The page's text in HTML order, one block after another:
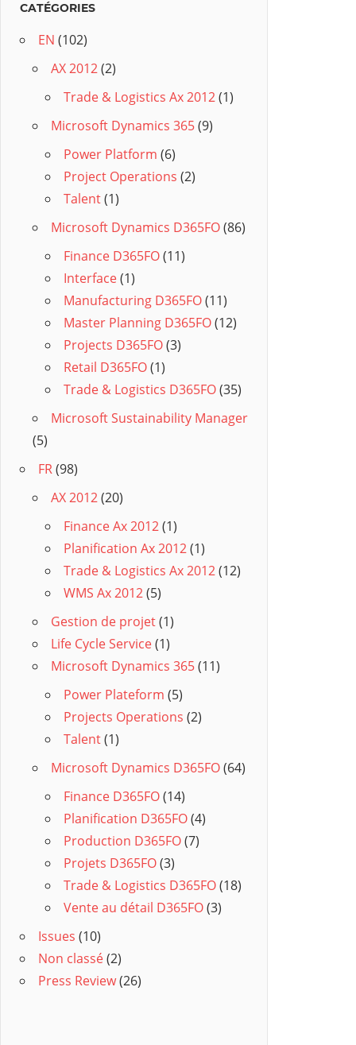
CATÉGORIES
EN (102)
AX 2012(2)
Trade & Logistics Ax 2012(1)
Microsoft Dynamics 365(9)
Power Platform (6)
Project Operations (2)
Talent(1)
Microsoft Dynamics D365FO(86)
Finance D365FO(11)
Interface(1)
Manufacturing D365FO(11)
Master Planning D365FO(12)
Projects D365FO(3)
Retail D365FO(1)
Trade & Logistics D365FO(35)
Microsoft Sustainability Manager
(5)
FR(98)
AX 2012(20)
Finance Ax 2012(1)
Planification Ax 2012(1)
Trade & Logistics Ax 2012(12)
WMS Ax 2012(5)
Gestion de projet(1)
Life Cycle Service(1)
Microsoft Dynamics 365(11)
Power Plateform (5)
Projects Operations (2)
Talent(1)
Microsoft Dynamics D365FO(64)
Finance D365FO(14)
Planification D365FO(4)
Production D365FO(7)
Projets D365FO(3)
Trade & Logistics D365FO(18)
Vente au détail D365FO(3)
Issues (10)
Non classé(2)
Press Review(26)